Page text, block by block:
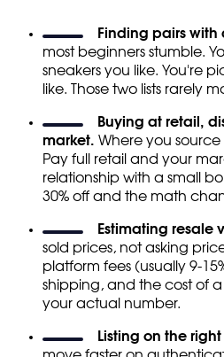
Finding pairs
most beginners stumble.
sneakers you like. You're
like. Those two lists rarely
Buying at retail,
market. Where you
Pay full retail and your
relationship with a small
30% off and the math
Estimating resale
sold prices, not asking
platform fees (usually 9-
shipping, and the cost of a
your actual number.
Listing on the